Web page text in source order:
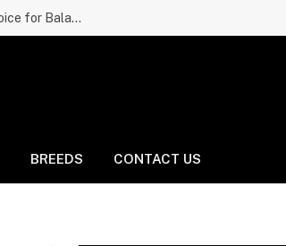
Ruff Greens Dog Supplement Review: Is It a Good Choice for Balanced Nutrition for Dogs and Daily Care for Long Life?
BREEDS CONTACT US